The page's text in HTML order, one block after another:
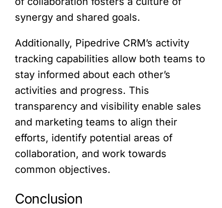
synergy and shared goals.
Additionally, Pipedrive CRM’s activity
tracking capabilities allow both teams to
stay informed about each other’s
activities and progress. This
transparency and visibility enable sales
and marketing teams to align their
efforts, identify potential areas of
collaboration, and work towards
common objectives.
Conclusion